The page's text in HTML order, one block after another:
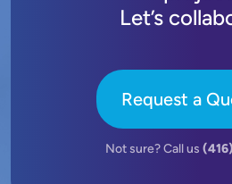
Let’s
Request a
Not sure? Call us